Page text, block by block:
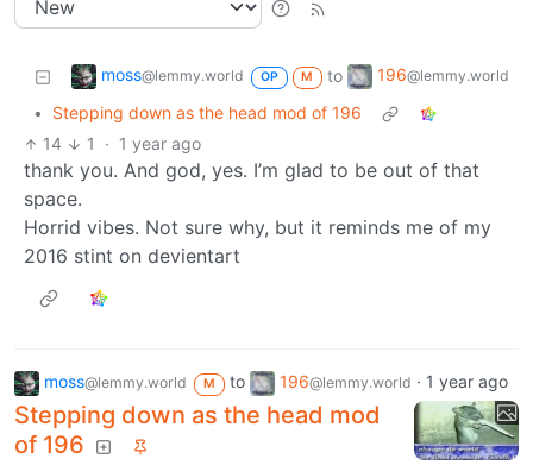
moss@lemmy.world OP M to 196@lemmy.world
•
Stepping down as the head mod of 196
14
1 · 1 year ago
thank you. And god, yes. I’m glad to be out of that
space.
Horrid vibes. Not sure why, but it reminds me of my
2016 stint on devientart
moss@lemmy.world M to 196@lemmy.world · 1 year ago
Stepping down as the head mod
of 196